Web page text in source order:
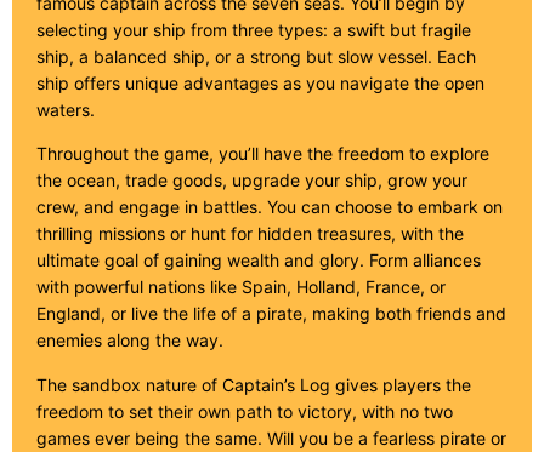
selecting your ship from three types: a swift but fragile
ship, a balanced ship, or a strong but slow vessel. Each
ship offers unique advantages as you navigate the open
waters.
Throughout the game, you’ll have the freedom to explore
the ocean, trade goods, upgrade your ship, grow your
crew, and engage in battles. You can choose to embark on
thrilling missions or hunt for hidden treasures, with the
ultimate goal of gaining wealth and glory. Form alliances
with powerful nations like Spain, Holland, France, or
England, or live the life of a pirate, making both friends and
enemies along the way.
The sandbox nature of Captain’s Log gives players the
freedom to set their own path to victory, with no two
games ever being the same. Will you be a fearless pirate or